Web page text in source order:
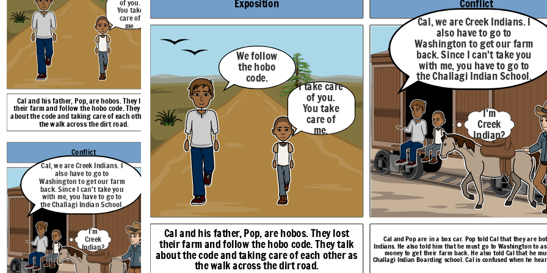
Climax Resolution
Cal and his father, Pop, are hobos. They lost
their farm and follow the hobo code. They talk
about the code and taking care of each other as
the walk across the dirt road.
Cal and Pop are in a box car. Pop told Cal that they are both Creek
Indians. He also told him that he must go to Washington to ask for bonus
money to get their farm back. He also told Cal that he must go to
Challagi Indian Boarding school. Cal is confused when he hears this news.
Cal is already at Challagi. He has made a friend called
Possum . Cal had just had one of his visions. Possum
tells Cal about his aunt who can see things in the
past or future. Cal is surprised that there are others
like him.
of you.
You take
care of
me.
seeing
events
though
other
people's eyes
like I do?
Does my vision
of my father
dying mean
that it will
happen?
A vision is more
of what may
happen, not what
has to happen.
Not what
has to
know what
I must do. I
must leave
the school
to save
Pop.
I missed
you.
Me
too.
Creek
Pop, I
want to
go back
to
Challagi
about
son?
Yes.
Conflict
Cal, we are Creek Indians. I
also have to go to
Washington to get our farm
back. Since I can't take you
with me, you have to go to
the Challagi Indian School.
I had an aunt who
could
Maybe something in
the past. Maybe
even something in
There are
me? People
seeing
events
though
other
people's eyes
like I do?
I'm
Creek
Indian?
Exposition Conflict
Cal and his father, Pop, are hobos. They lost
their farm and follow the hobo code. They talk
about the code and taking care of each other as
the walk across the dirt road.
Cal and Pop are in a box car. Pop told Cal that they are
Indians. He also told him that he must go to Washington to
money to get their farm back. He also told Cal that he
Challagi Indian Boarding school. Cal is confused when he
We follow
the hobo
code.
I take care
of you.
You take
care of
me.
Cal, we are Creek Indians. I
also have to go to
Washington to get our farm
back. Since I can't take you
with me, you have to go to
the Challagi Indian School.
I'm
Creek
Indian?